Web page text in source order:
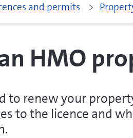
and permits
HMO
to renew your
to the licence and